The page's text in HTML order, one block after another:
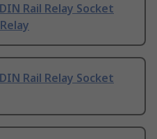
Rail Relay Socket
Rail Relay Socket